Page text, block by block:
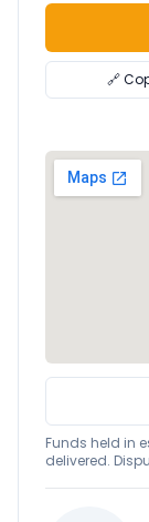
🔗
Funds held in
delivered.